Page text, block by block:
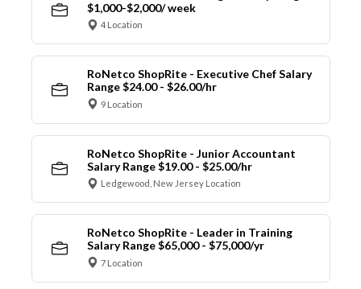
$1,000-$2,000/ week
4 Location
RoNetco ShopRite - Executive Chef Salary
Range $24.00 - $26.00/hr
9 Location
RoNetco ShopRite - Junior Accountant
Salary Range $19.00 - $25.00/hr
Ledgewood, New Jersey Location
RoNetco ShopRite - Leader in Training
Salary Range $65,000 - $75,000/yr
7 Location